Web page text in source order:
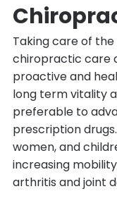
Taking care of
chiropractic care
proactive and
long term vitality
preferable to
prescription
women, and
increasing
arthritis and joint